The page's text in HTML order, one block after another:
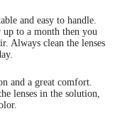
and easy to handle.
up to a month then you
Always clean the lenses
and a great comfort.
lenses in the solution,